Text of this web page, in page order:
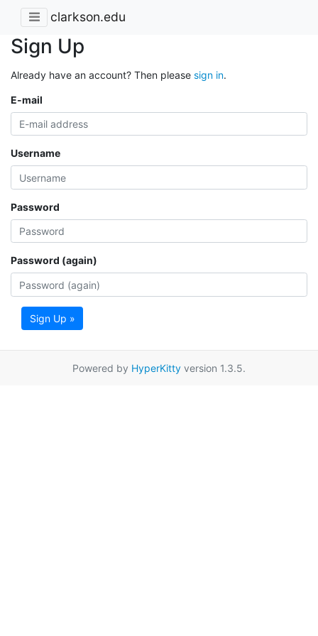
clarkson.edu
Sign Up
Already have an account? Then please sign in.
E-mail
Username
Password
Password (again)
Sign Up »
Powered by HyperKitty version 1.3.5.